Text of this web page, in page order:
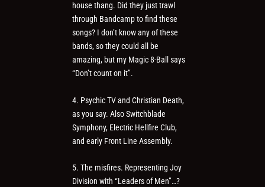
house thang. Did they just trawl
through Bandcamp to find these
songs? I don’t know any of these
bands, so they could all be
amazing, but my Magic 8-Ball says
“Don’t count on it”.
4. Psychic TV and Christian Death,
as you say. Also Switchblade
Symphony, Electric Hellfire Club,
and early Front Line Assembly.
5. The misfires. Representing Joy
Division with “Leaders of Men”…?